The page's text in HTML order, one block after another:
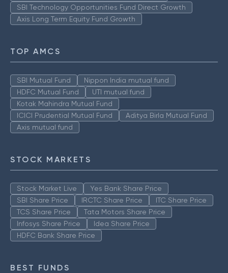
SBI Technology Opportunities Fund Direct Growth
Axis Long Term Equity Fund Growth
TOP AMCS
SBI Mutual Fund
Nippon India mutual fund
HDFC Mutual Fund
UTI mutual fund
Kotak Mahindra Mutual Fund
ICICI Prudential Mutual Fund
Aditya Birla Mutual Fund
Axis mutual fund
STOCK MARKETS
Stock Market Live
Yes Bank Share Price
SBI Share Price
IRCTC Share Price
ITC Share Price
TCS Share Price
Tata Motors Share Price
Infosys Share Price
Idea Share Price
HDFC Bank Share Price
BEST FUNDS